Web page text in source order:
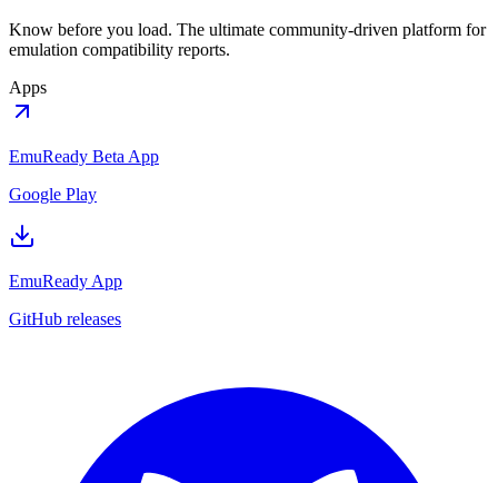
Know before you load. The ultimate community-driven platform for
emulation compatibility reports.
Apps
EmuReady Beta App
Google Play
EmuReady App
GitHub releases